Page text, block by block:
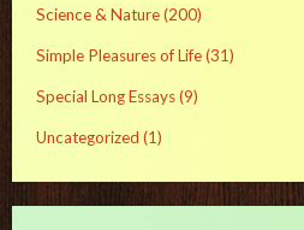
Science & Nature(200)
Simple Pleasures of Life(31)
Special Long Essays(9)
Uncategorized (1)